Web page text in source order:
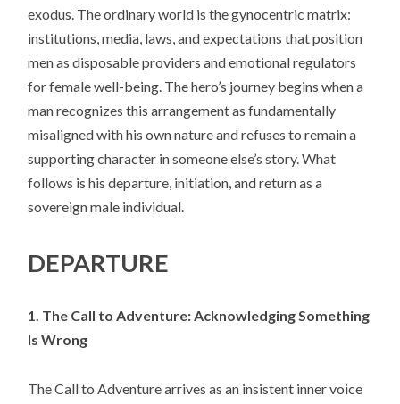
exodus. The ordinary world is the gynocentric matrix:
institutions, media, laws, and expectations that position
men as disposable providers and emotional regulators
for female well-being. The hero’s journey begins when a
man recognizes this arrangement as fundamentally
misaligned with his own nature and refuses to remain a
supporting character in someone else’s story. What
follows is his departure, initiation, and return as a
sovereign male individual.
DEPARTURE
1. The Call to Adventure: Acknowledging Something
Is Wrong
The Call to Adventure arrives as an insistent inner voice